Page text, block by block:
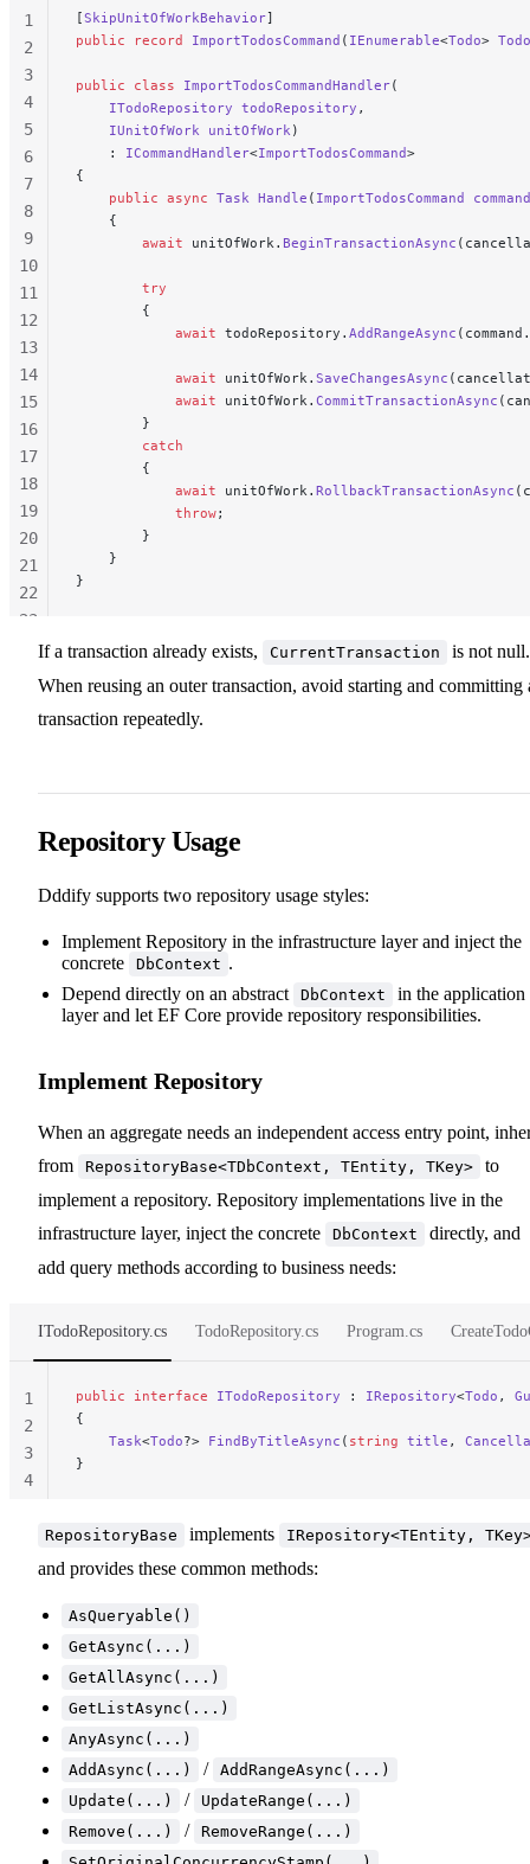
[SkipUnitOfWorkBehavior]
public record ImportTodosCommand ( IEnumerable<Todo>
public class ImportTodosCommandHandler(
    ITodoRepository
todoRepository ,
    IUnitOfWork
unitOfWork )
    :
ICommandHandler<ImportTodosCommand>
{
    public
async Task Handle ( ImportTodosCommand command
    {
        await
unitOfWork. BeginTransactionAsync
        try
        {
            await
todoRepository. AddRangeAsync
            await
unitOfWork. SaveChangesAsync
            await
unitOfWork. CommitTransactionAsync
        }
        catch
        {
            await
unitOfWork. RollbackTransactionAsync
            throw
;
        }
    }
}
1
2
3
4
5
6
7
8
9
10
11
12
13
14
15
16
17
18
19
20
21
22
23
If a transaction already exists, CurrentTransaction
is not null.
When reusing an outer transaction, avoid starting and committing
transaction repeatedly.
Repository Usage
Dddify supports two repository usage styles:
Implement Repository in the infrastructure layer and inject the
concrete
DbContext .
Depend directly on an abstract
DbContext
in the application
layer and let EF Core provide repository responsibilities.
Implement Repository
When an aggregate needs an independent access entry point,
from
RepositoryBase<TDbContext, TEntity, TKey>
to
implement a repository. Repository implementations live in the
infrastructure layer, inject the concrete
DbContext
directly, and
add query methods according to business needs:
ITodoRepository.cs TodoRepository.cs Program.cs
public interface ITodoRepository : IRepository<Todo ,
{
    Task
<Todo?> FindByTitleAsync ( string title ,
}
1
2
3
4
RepositoryBase implements IRepository<TEntity,
and provides these common methods:
AsQueryable()
GetAsync(...)
GetAllAsync(...)
GetListAsync(...)
AnyAsync(...)
AddAsync(...)
/ AddRangeAsync(...)
Update(...)
/
UpdateRange(...)
Remove(...)
/
RemoveRange(...)